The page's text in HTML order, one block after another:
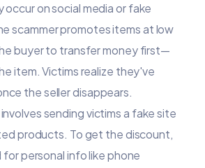
on social media or fake
scammer promotes items at low
buyer to transfer money first—
item. Victims realize they've
the seller disappears.
sending victims a fake site
products. To get the discount,
for personal info like phone